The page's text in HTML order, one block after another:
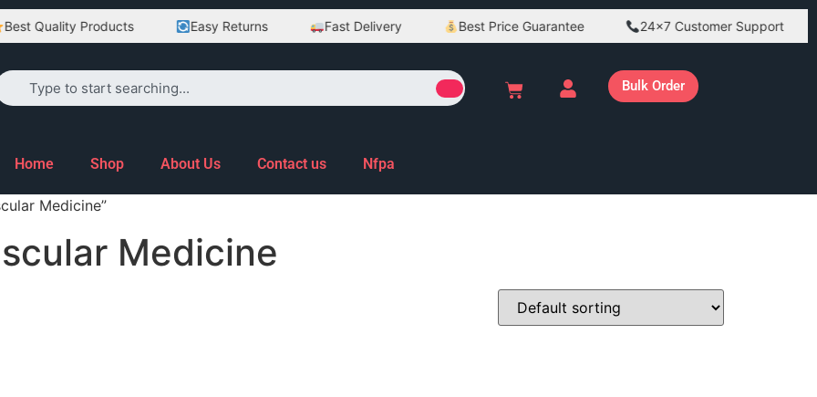
Quality Products Easy Returns Fast Delivery Best Price Guarantee 24×7 Customer Support
Bulk Order
Home Shop About Us Contact us Nfpa
Medicine”
Medicine